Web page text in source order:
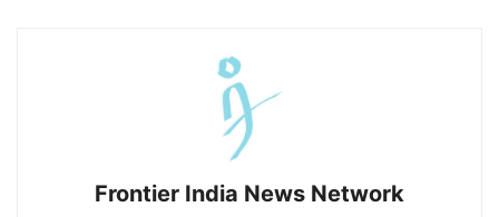
Frontier India News Network